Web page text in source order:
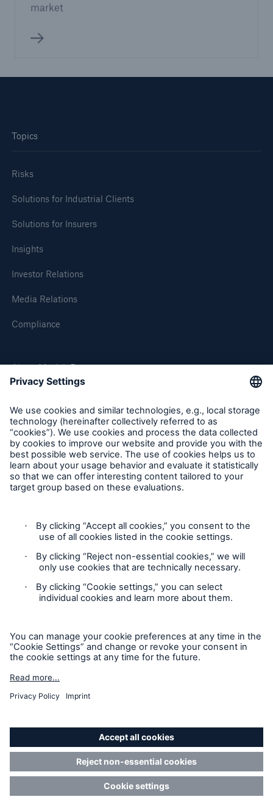
market
Topics
Risks
Solutions for Industrial Clients
Solutions for Insurers
Insights
Investor Relations
Media Relations
Compliance
About Munich Re
Munich Re Worldwide
Follow us
Contact
Privacy
Legal Notice
Sitemap
Imprint
Munich Re’s Statement on the UK Modern Slavery Act